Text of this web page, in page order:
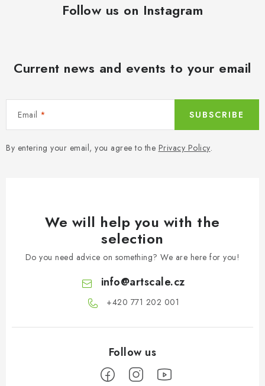
Follow us on Instagram
Current news and events to your email
Email
By entering your email, you agree to the Privacy Policy.
SUBSCRIBE
We will help you with the
selection
Do you need advice on something? We are here for you!
info@artscale.cz
+420 771 202 001​